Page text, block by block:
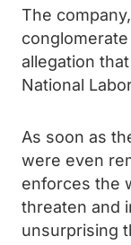
The
allegation
National
As soon as
were even
enforces the
threaten and
unsurprising